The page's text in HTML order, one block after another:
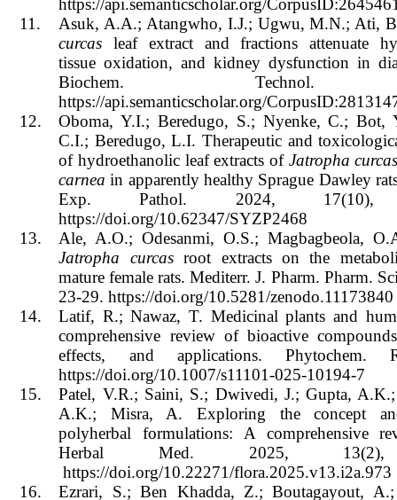
https://api.semanticscholar.org/
11.
Asuk, A.A.; Atangwho, I.J.; Ugwu, M.N.; Ati,
curcas leaf extract and fractions attenuate
tissue oxidation, and kidney dysfunction in
Biochem. Technol.
https://api.semanticscholar.org/
12.
Oboma, Y.I.; Beredugo, S.; Nyenke, C.; Bot,
C.I.; Beredugo, L.I. Therapeutic and
of hydroethanolic leaf extracts of Jatropha
carnea in apparently healthy Sprague Dawley
Exp. Pathol. 2024, 17(10),
https://doi.org/10.62347/SYZP2468
13.
Ale, A.O.; Odesanmi, O.S.; Magbagbeola,
Jatropha curcasroot extracts on the
mature female rats. Mediterr. J. Pharm. Pharm.
23-29. https://doi.org/10.5281/zenodo.11173840
14.
Latif, R.; Nawaz, T. Medicinal plants and
comprehensive review of bioactive
effects, and applications. Phytochem.
https://doi.org/10.1007/s11101-025-10194-7
15.
Patel, V.R.; Saini, S.; Dwivedi, J.; Gupta, A.K.;
A.K.; Misra, A. Exploring the concept
polyherbal formulations: A comprehensive
Herbal Med. 2025, 13(2),
https://doi.org/10.22271/flora.2025.v13.i2a.973
16.
Ezrari, S.; Ben Khadda, Z.; Boutagayout,